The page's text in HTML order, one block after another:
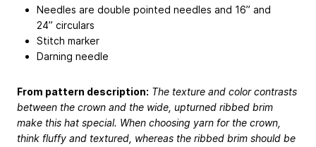
Needles are double pointed needles and 16” and
24” circulars
Stitch marker
Darning needle
From pattern description: The texture and color contrasts
between the crown and the wide, upturned ribbed brim
make this hat special. When choosing yarn for the crown,
think fluffy and textured, whereas the ribbed brim should be